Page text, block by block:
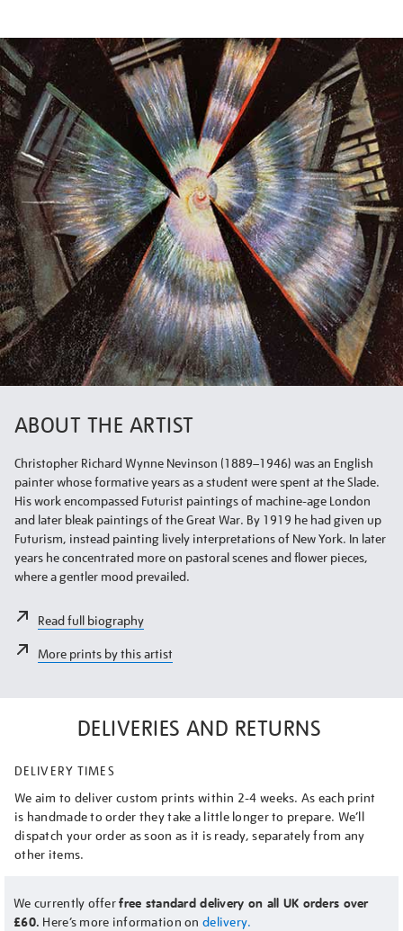
ABOUT THE ARTIST
Christopher Richard Wynne Nevinson (1889–1946) was an English
painter whose formative years as a student were spent at the Slade.
His work encompassed Futurist paintings of machine-age London
and later bleak paintings of the Great War. By 1919 he had given up
Futurism, instead painting lively interpretations of New York. In later
years he concentrated more on pastoral scenes and flower pieces,
where a gentler mood prevailed.
Read full biography
More prints by this artist
DELIVERIES AND RETURNS
DELIVERY TIMES
We aim to deliver custom prints within 2-4 weeks. As each print
is handmade to order they take a little longer to prepare. We’ll
dispatch your order as soon as it is ready, separately from any
other items.
We currently offerfree standard delivery on all UK orders over
£60. Here’s more information on delivery.